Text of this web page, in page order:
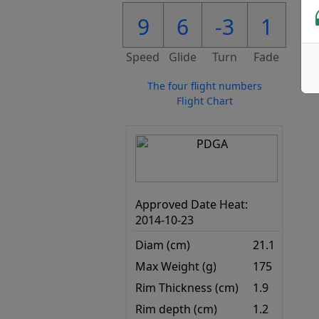
9 6 -3 1
Speed Glide Turn Fade
The four flight numbers
Flight Chart
Approved Date Heat:
2014-10-23
Diam (cm)
21.1
Max Weight (g)
175
Rim Thickness (cm)
1.9
Rim depth (cm)
1.2